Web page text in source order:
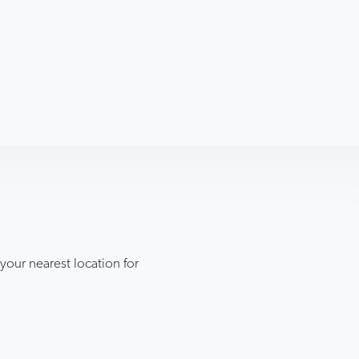
nearest location for